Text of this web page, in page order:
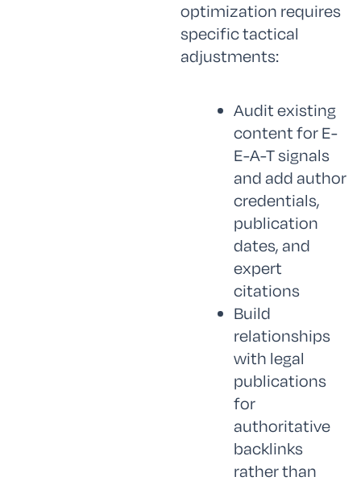
optimization requires
specific tactical
adjustments:
Audit existing
content for E-
E-A-T signals
and add author
credentials,
publication
dates, and
expert
citations
Build
relationships
with legal
publications
for
authoritative
backlinks
rather than